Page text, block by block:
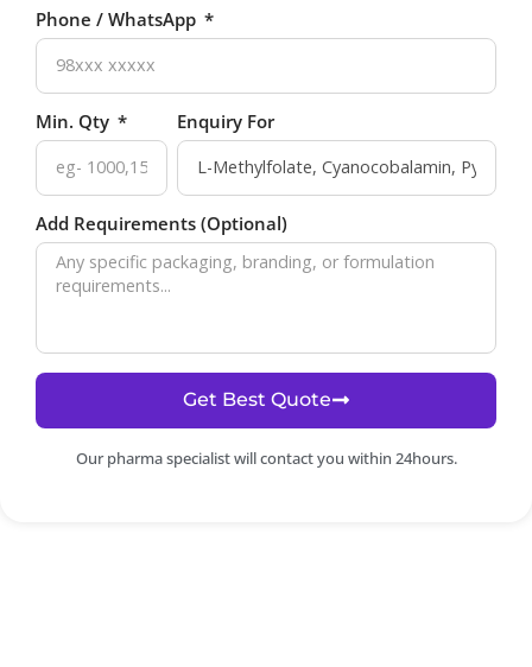
Phone / WhatsApp
Min. Qty Enquiry For
Add Requirements (Optional)
Get Best Quote
Our pharma specialist will contact you within 24hours.